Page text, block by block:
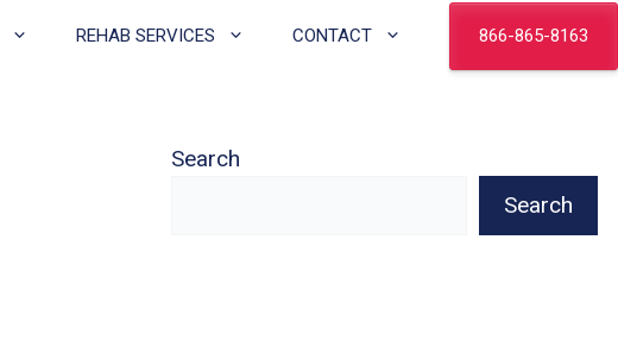
REHAB SERVICES CONTACT 866-865-8163
Search
Search